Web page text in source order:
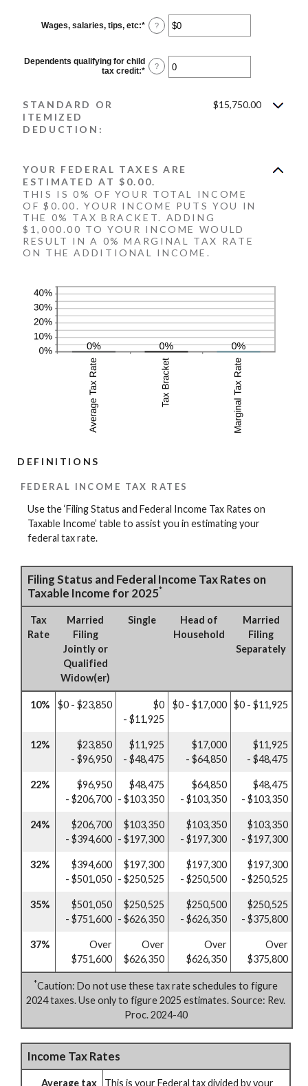
Wages, salaries, tips, etc:* Enter
an
between
$0
and
?
Dependents qualifying for child
tax credit:* Enter
?
STANDARD OR
ITEMIZED
DEDUCTION:
$15,750.00
YOUR FEDERAL TAXES ARE
ESTIMATED AT $0.00.
THIS IS 0% OF YOUR TOTAL INCOME
OF $0.00. YOUR INCOME PUTS YOU IN
THE 0% TAX BRACKET. ADDING
$1,000.00 TO YOUR INCOME WOULD
RESULT IN A 0% MARGINAL TAX RATE
ON THE ADDITIONAL INCOME.
DEFINITIONS
FEDERAL INCOME TAX RATES
Use the ‘Filing Status and Federal Income Tax Rates on
Taxable Income’ table to assist you in estimating your
federal tax rate.
Filing Status and Federal Income Tax Rates on
Taxable Income for 2025*
Tax
Rate
Married
Filing
Jointly or
Qualified
Widow(er)
Single
Head of
Household
Married
Filing
Separately
10% $0 - $23,850
$0
- $11,925
$0 - $17,000 $0 - $11,925
12%
$23,850
- $96,950
$11,925
- $48,475
$17,000
- $64,850
$11,925
- $48,475
22%
$96,950
- $206,700
$48,475
- $103,350
$64,850
- $103,350
$48,475
- $103,350
24%
$206,700
- $394,600
$103,350
- $197,300
$103,350
- $197,300
$103,350
- $197,300
32%
$394,600
- $501,050
$197,300
- $250,525
$197,300
- $250,500
$197,300
- $250,525
35%
$501,050
- $751,600
$250,525
- $626,350
$250,500
- $626,350
$250,525
- $375,800
37%
Over
$751,600
Over
$626,350
Over
$626,350
Over
$375,800
*Caution: Do not use these tax rate schedules to figure
2024 taxes. Use only to figure 2025 estimates. Source: Rev.
Proc. 2024-40
Income Tax Rates
Average tax This is your Federal tax divided by your